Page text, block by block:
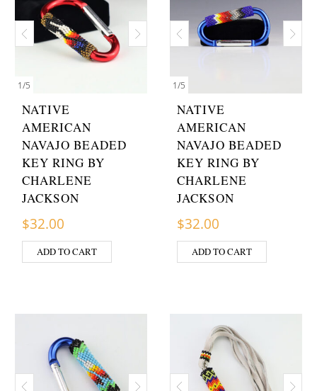
1/5
NATIVE
AMERICAN
NAVAJO BEADED
KEY RING BY
CHARLENE
JACKSON
$32.00
ADD TO CART
1/5
NATIVE
AMERICAN
NAVAJO BEADED
KEY RING BY
CHARLENE
JACKSON
$32.00
ADD TO CART